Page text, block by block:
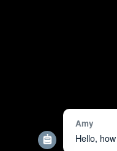
Amy
Hello,